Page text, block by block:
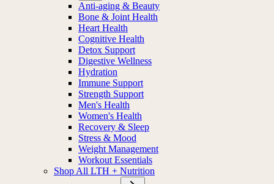
Anti-aging & Beauty
Bone & Joint Health
Heart Health
Cognitive Health
Detox Support
Digestive Wellness
Hydration
Immune Support
Strength Support
Men's Health
Women's Health
Recovery & Sleep
Stress & Mood
Weight Management
Workout Essentials
Shop All LTH + Nutrition